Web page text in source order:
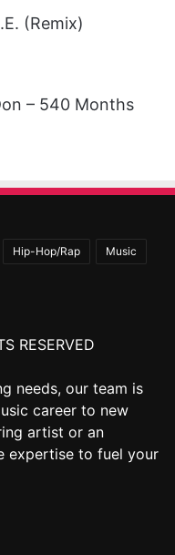
(Remix)
– 540 Months
Hip-Hop/Rap Music
RESERVED
needs, our team is
career to new
artist or an
expertise to fuel your